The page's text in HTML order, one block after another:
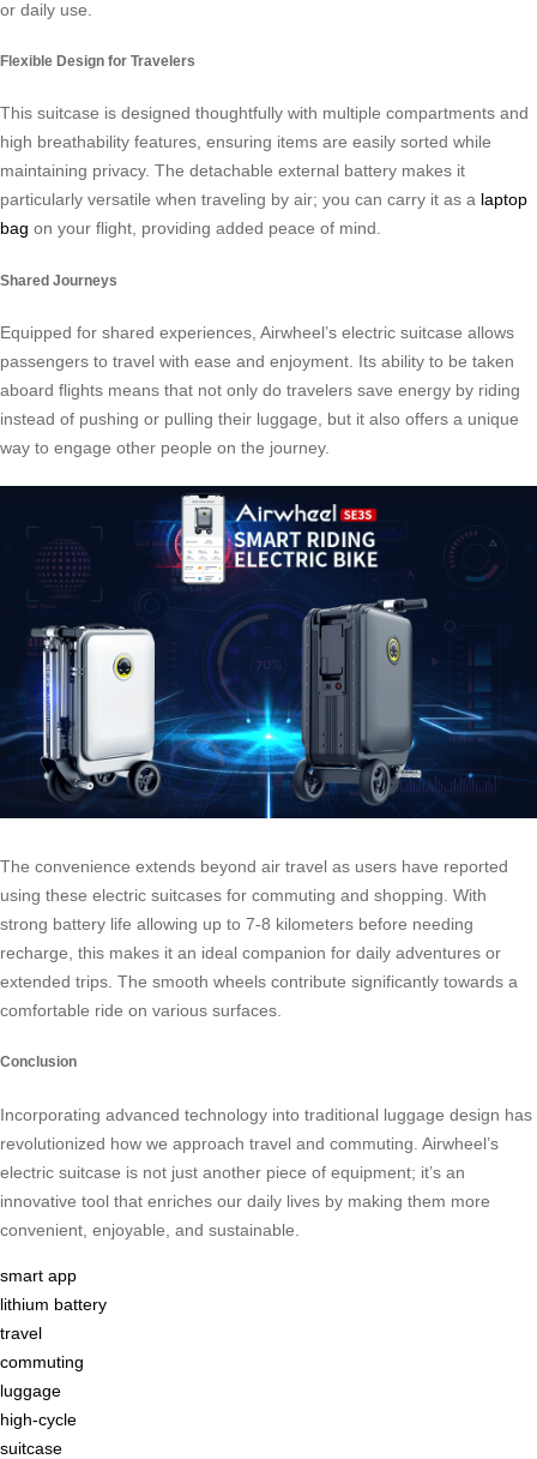
or daily use.
Flexible Design for Travelers
This suitcase is designed thoughtfully with multiple compartments and
high breathability features, ensuring items are easily sorted while
maintaining privacy. The detachable external battery makes it
particularly versatile when traveling by air; you can carry it as a laptop
bag on your flight, providing added peace of mind.
Shared Journeys
Equipped for shared experiences, Airwheel’s electric suitcase allows
passengers to travel with ease and enjoyment. Its ability to be taken
aboard flights means that not only do travelers save energy by riding
instead of pushing or pulling their luggage, but it also offers a unique
way to engage other people on the journey.
The convenience extends beyond air travel as users have reported
using these electric suitcases for commuting and shopping. With
strong battery life allowing up to 7-8 kilometers before needing
recharge, this makes it an ideal companion for daily adventures or
extended trips. The smooth wheels contribute significantly towards a
comfortable ride on various surfaces.
Conclusion
Incorporating advanced technology into traditional luggage design has
revolutionized how we approach travel and commuting. Airwheel’s
electric suitcase is not just another piece of equipment; it’s an
innovative tool that enriches our daily lives by making them more
convenient, enjoyable, and sustainable.
smart app
lithium battery
travel
commuting
luggage
high-cycle
suitcase